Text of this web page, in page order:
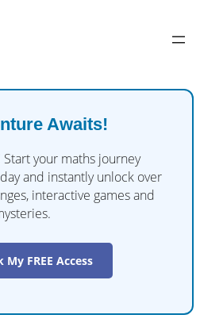
Awaits!
Start your maths journey
and instantly unlock over
interactive games and
My FREE Access